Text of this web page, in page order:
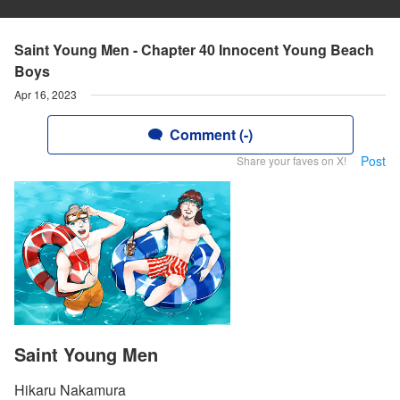
Saint Young Men - Chapter 40 Innocent Young Beach
Boys
Apr 16, 2023
Comment (-)
Share your faves on X! Post
Saint Young Men
Hikaru Nakamura